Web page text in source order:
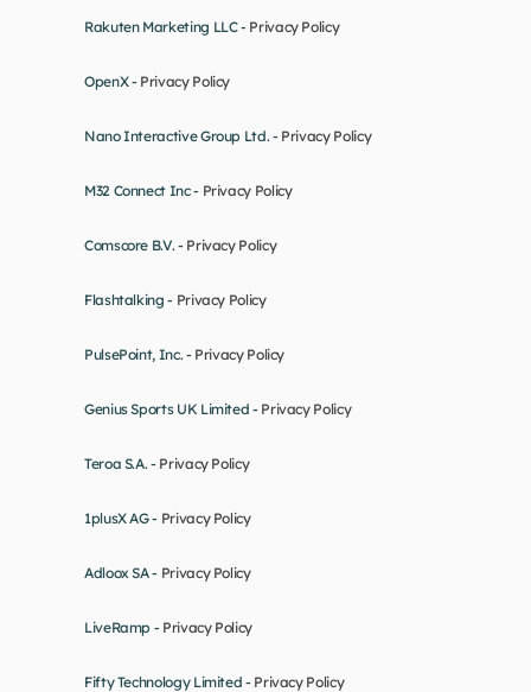
Rakuten Marketing LLC - Privacy Policy
OpenX - Privacy Policy
Nano Interactive Group Ltd. - Privacy Policy
M32 Connect Inc - Privacy Policy
Comscore B.V. - Privacy Policy
Flashtalking - Privacy Policy
PulsePoint, Inc. - Privacy Policy
Genius Sports UK Limited - Privacy Policy
Teroa S.A. - Privacy Policy
1plusX AG - Privacy Policy
Adloox SA - Privacy Policy
LiveRamp - Privacy Policy
Fifty Technology Limited - Privacy Policy